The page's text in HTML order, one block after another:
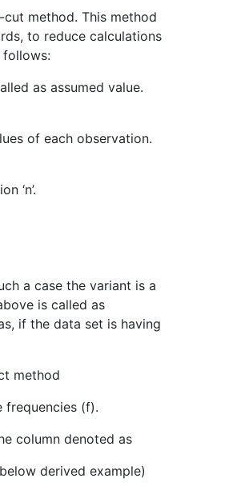
method. This method
to reduce calculations
follows:
as assumed value.
of each observation.
‘n’.
a case the variant is a
is called as
if the data set is having
method
frequencies (f).
column denoted as
derived example)